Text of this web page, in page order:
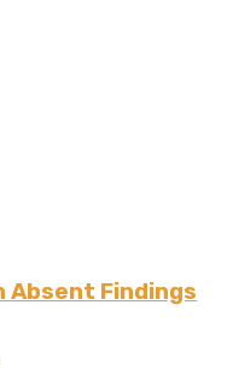
Absent Findings